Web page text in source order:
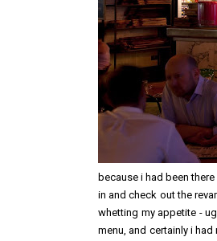
because i had been
in and check out the
whetting my appetite -
menu, and certainly i